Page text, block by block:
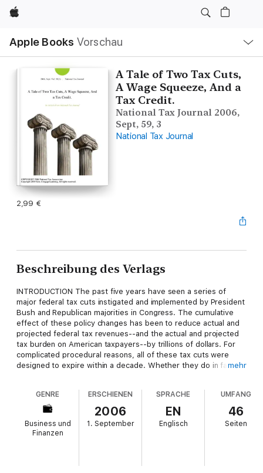
Apple
Apple Books Vorschau
Navigation
Menü
öffnen
A Tale of Two Tax Cuts,
A Wage Squeeze, And a
Tax Credit.
National Tax Journal 2006,
Sept, 59, 3
National Tax Journal
2,99 €
Beschreibung des Verlags
INTRODUCTION The past five years have seen a series of
major federal tax cuts instigated and implemented by President
Bush and Republican majorities in Congress. The cumulative
effect of these policy changes has been to reduce actual and
projected federal tax revenues--and the actual and projected
tax burden on American taxpayers--by trillions of dollars. For
complicated procedural reasons, all of these tax cuts were
designed to expire within a decade. Whether they do in fact
next five years.
mehr
GENRE
Business und
Finanzen
ERSCHIENEN
2006
1. September
SPRACHE
EN
Englisch
UMFANG
46
Seiten